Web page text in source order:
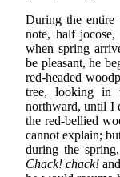
During the entire
note, half
when spring
be pleasant, he
red-headed
tree, looking in
northward, until I
the red-bellied
cannot explain;
during the
Chack! chack!